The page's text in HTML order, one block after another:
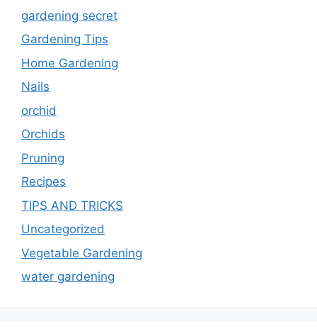
gardening secret
Gardening Tips
Home Gardening
Nails
orchid
Orchids
Pruning
Recipes
TIPS AND TRICKS
Uncategorized
Vegetable Gardening
water gardening